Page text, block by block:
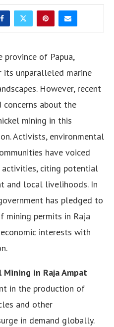
province of Papua,
its unparalleled marine
However, recent
concerns about the
mining in this
Activists, environmental
have voiced
citing potential
and local livelihoods. In
has pledged to
mining permits in Raja
interests with
in Raja Ampat
in the production of
and other
in demand globally.